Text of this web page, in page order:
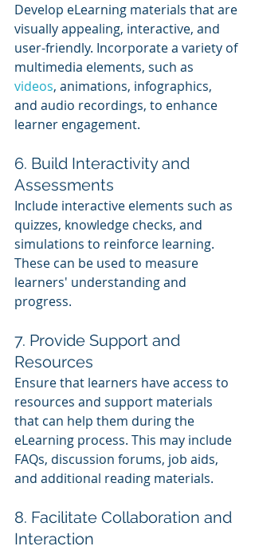
Develop eLearning materials that are
visually appealing, interactive, and
user-friendly. Incorporate a variety of
multimedia elements, such as
videos, animations, infographics,
and audio recordings, to enhance
learner engagement.
6. Build Interactivity and
Assessments
Include interactive elements such as
quizzes, knowledge checks, and
simulations to reinforce learning.
These can be used to measure
learners' understanding and
progress.
7. Provide Support and
Resources
Ensure that learners have access to
resources and support materials
that can help them during the
eLearning process. This may include
FAQs, discussion forums, job aids,
and additional reading materials.
8. Facilitate Collaboration and
Interaction